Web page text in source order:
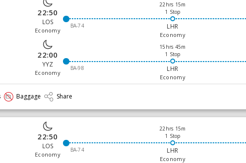
22:50
LOS
Economy
22hrs 15m
1 Stop
BA-74
LHR
Economy
22:00
YYZ
Economy
15hrs 45m
1 Stop
BA-98
LHR
Economy
Baggage Share
22:50
LOS
Economy
22hrs 15m
1 Stop
BA-74
LHR
Economy